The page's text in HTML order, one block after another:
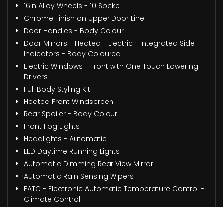
16in Alloy Wheels - 10 Spoke
Chrome Finish on Upper Door Line
Door Handles - Body Colour
Door Mirrors - Heated - Electric - Integrated Side
Indicators - Body Coloured
Electric Windows - Front with One Touch Lowering
Drivers
Full Body Styling Kit
Heated Front Windscreen
Rear Spoiler - Body Colour
Front Fog Lights
Headlights - Automatic
LED Daytime Running Lights
Automatic Dimming Rear View Mirror
Automatic Rain Sensing Wipers
EATC - Electronic Automatic Temperature Control -
Climate Control